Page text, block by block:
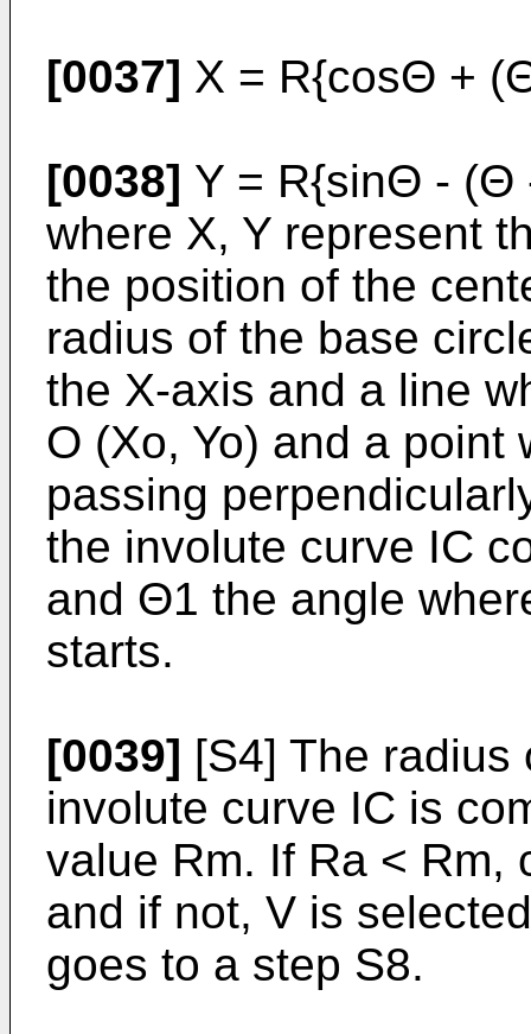
[0037] X = R{cosΘ +
[0038] Y = R{sinΘ - (Θ
where X, Y represent
the position of the
radius of the base
the X-axis and a line
O (Xo, Yo) and a point
passing
the involute curve IC
and Θ1 the angle
starts.
[0039] [S4] The radius
involute curve IC is
value Rm. If Ra < Rm,
and if not, V is
goes to a step S8.